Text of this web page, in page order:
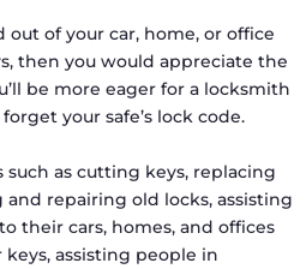
out of your car, home, or office
then you would appreciate the
be more eager for a locksmith
your safe’s lock code.
as cutting keys, replacing
repairing old locks, assisting
their cars, homes, and offices
assisting people in